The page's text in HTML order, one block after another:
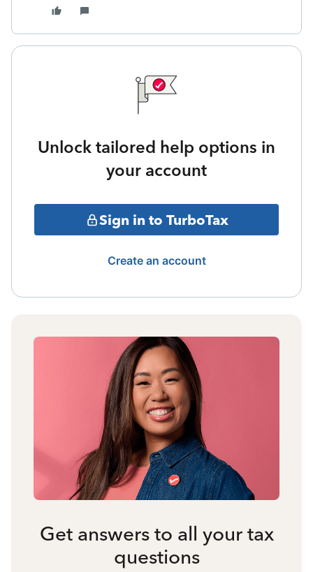
Unlock tailored help options in
your account
Sign in to TurboTax
Create an account
Get answers to all your tax
questions